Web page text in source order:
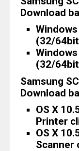
Download
(32/
(32/
Samsung
Download
OS X
Printer
OS X
Scanner